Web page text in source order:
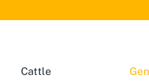
Cattle